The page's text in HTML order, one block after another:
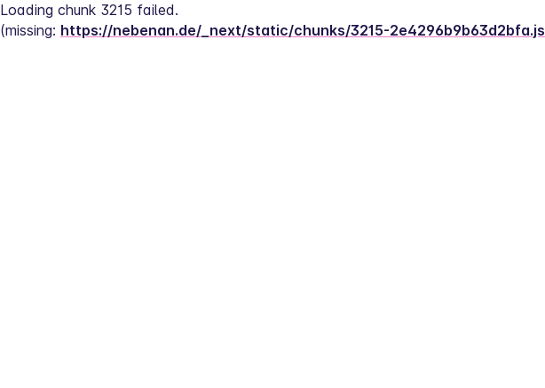
Loading chunk 3215 failed.
(missing: https://nebenan.de/_next/static/chunks/3215-2e4296b9b63d2bfa.js